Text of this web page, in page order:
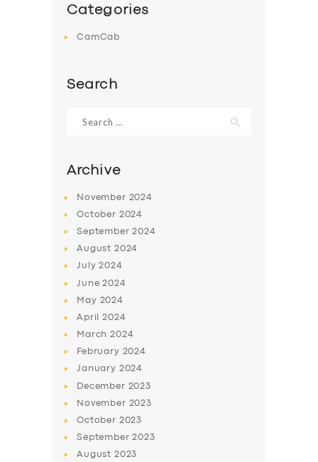
BUSINESS
ABOUT US
DRIVERS
Categories
CamCab
Search
for:
Archive
November 2024
October 2024
September2024
August 2024
July2024
June2024
May 2024
April2024
March2024
February 2024
January 2024
December 2023
November 2023
October 2023
September2023
August 2023